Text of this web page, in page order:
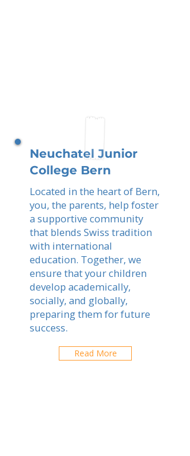
Neuchatel Junior
College Bern
Located in the heart of Bern,
you, the parents, help foster
a supportive community
that blends Swiss tradition
with international
education. Together, we
ensure that your children
develop academically,
socially, and globally,
preparing them for future
success.
Read More